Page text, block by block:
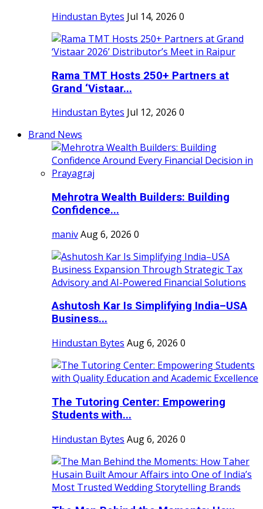
Hindustan Bytes Jul 14, 2026 0
Rama TMT Hosts 250+ Partners at
Grand ‘Vistaar...
Hindustan Bytes Jul 12, 2026 0
Brand News
Mehrotra Wealth Builders: Building
Confidence...
manivAug 6, 2026 0
Ashutosh Kar Is Simplifying India–USA
Business...
Hindustan Bytes Aug 6, 2026 0
The Tutoring Center: Empowering
Students with...
Hindustan Bytes Aug 6, 2026 0